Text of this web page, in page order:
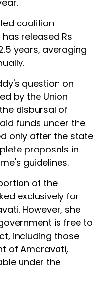
coalition
released Rs
years, averaging
question on
by the Union
disbursal of
funds under the
only after the state
proposals in
guidelines.
of the
exclusively for
However, she
is free to
including those
of Amaravati,
under the